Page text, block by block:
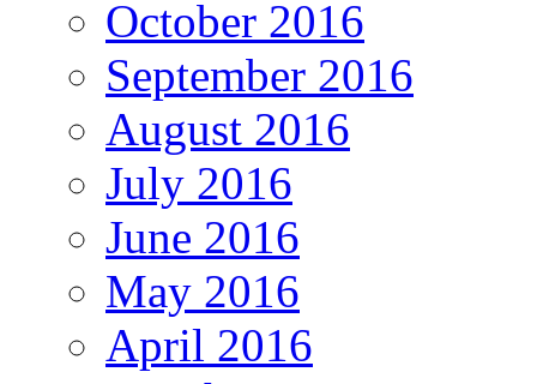
October 2016
September 2016
August 2016
July 2016
June 2016
May 2016
April 2016